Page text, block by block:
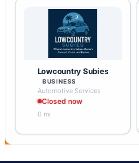
Lowcountry Subies
BUSINESS
Automotive Services
Closed now
0 mi